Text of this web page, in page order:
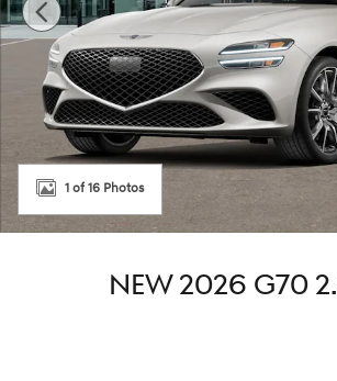
1 of 16 Photos
NEW 2026 G70